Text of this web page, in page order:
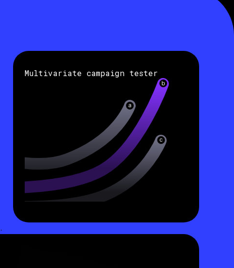
Multivariate campaign tester